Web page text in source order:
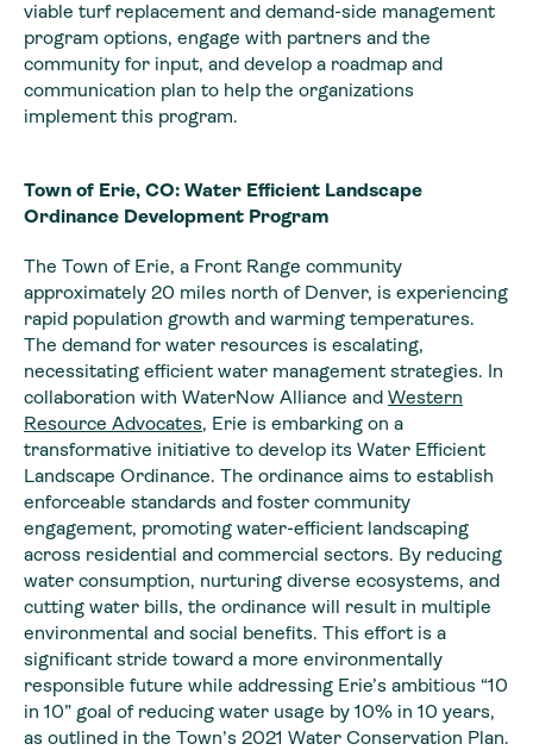
viable turf replacement and demand-side management
program options, engage with partners and the
community for input, and develop a roadmap and
communication plan to help the organizations
implement this program.
Town of Erie, CO: Water Efficient Landscape
Ordinance Development Program
The Town of Erie, a Front Range community
approximately 20 miles north of Denver, is experiencing
rapid population growth and warming temperatures.
The demand for water resources is escalating,
necessitating efficient water management strategies. In
collaboration with WaterNow Alliance and Western
Resource Advocates, Erie is embarking on a
transformative initiative to develop its Water Efficient
Landscape Ordinance. The ordinance aims to establish
enforceable standards and foster community
engagement, promoting water-efficient landscaping
across residential and commercial sectors. By reducing
water consumption, nurturing diverse ecosystems, and
cutting water bills, the ordinance will result in multiple
environmental and social benefits. This effort is a
significant stride toward a more environmentally
responsible future while addressing Erie’s ambitious “10
in 10” goal of reducing water usage by 10% in 10 years,
as outlined in the Town’s 2021 Water Conservation Plan.